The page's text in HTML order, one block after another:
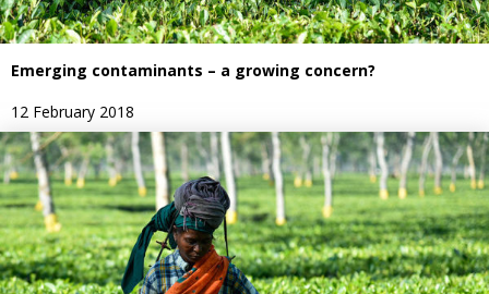
Emerging contaminants – a growing concern?
12 February 2018